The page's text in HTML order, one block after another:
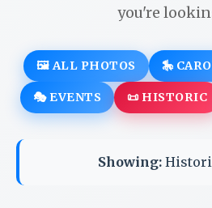
you're
🖼️ ALL PHOTOS 🎠
🎭 EVENTS 📜 HISTORIC
Showing: